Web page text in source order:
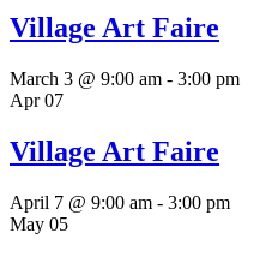
Village Art Faire
March 3 @ 9:00 am - 3:00 pm
Apr07
Village Art Faire
April 7 @ 9:00 am - 3:00 pm
May 05